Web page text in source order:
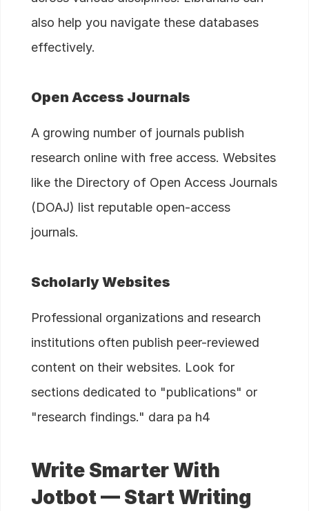
also help you navigate these databases
effectively.
Open Access Journals
A growing number of journals publish
research online with free access. Websites
like the Directory of Open Access Journals
(DOAJ) list reputable open-access
journals.
Scholarly Websites
Professional organizations and research
institutions often publish peer-reviewed
content on their websites. Look for
sections dedicated to "publications" or
"research findings." dara pa h4
Write Smarter With
Jotbot — Start Writing